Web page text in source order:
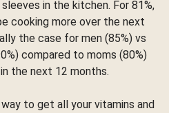
in the kitchen. For 81%,
cooking more over the next
the case for men (85%) vs
compared to moms (80%)
the next 12 months.
way to get all your vitamins and